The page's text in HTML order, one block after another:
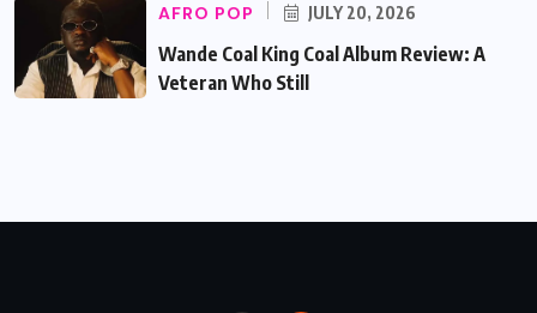
AFRO POP JULY 20, 2026
Wande Coal King Coal Album Review: A
Veteran Who Still